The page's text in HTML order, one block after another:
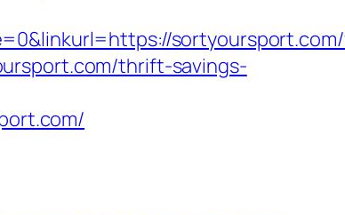
thrift-savings-